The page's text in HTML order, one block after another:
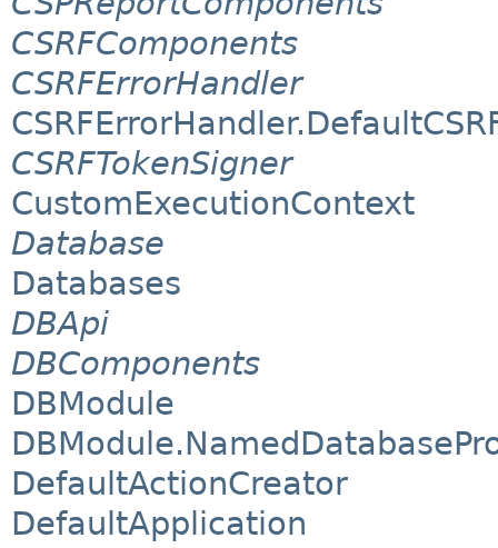
CSRFComponents
CSRFErrorHandler
CSRFTokenSigner
CustomExecutionContext
Database
Databases
DBApi
DBComponents
DBModule
DefaultActionCreator
DefaultApplication